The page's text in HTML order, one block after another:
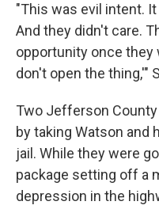
"This was evil intent.
And they didn't care.
opportunity once they
don't open the thing,'"
Two Jefferson
by taking Watson and
jail. While they were
package setting off a
depression in the